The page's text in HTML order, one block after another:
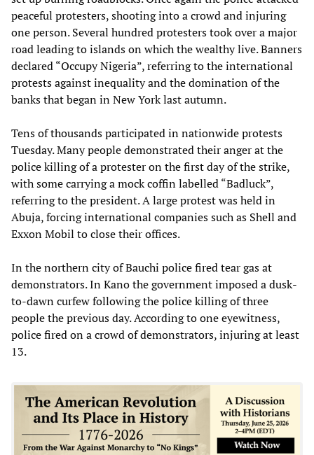
peaceful protesters, shooting into a crowd and injuring
one person. Several hundred protesters took over a major
road leading to islands on which the wealthy live. Banners
declared “Occupy Nigeria”, referring to the international
protests against inequality and the domination of the
banks that began in New York last autumn.
Tens of thousands participated in nationwide protests
Tuesday. Many people demonstrated their anger at the
police killing of a protester on the first day of the strike,
with some carrying a mock coffin labelled “Badluck”,
referring to the president. A large protest was held in
Abuja, forcing international companies such as Shell and
Exxon Mobil to close their offices.
In the northern city of Bauchi police fired tear gas at
demonstrators. In Kano the government imposed a dusk-
to-dawn curfew following the police killing of three
people the previous day. According to one eyewitness,
police fired on a crowd of demonstrators, injuring at least
13.